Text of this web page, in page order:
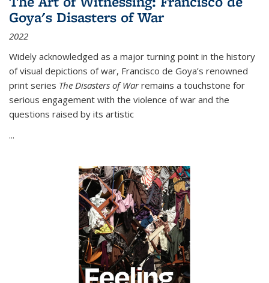
Goya's Disasters of War
2022
Widely acknowledged as a major turning point in the history
of visual depictions of war, Francisco de Goya’s renowned
print series The Disasters of Warremains a touchstone for
serious engagement with the violence of war and the
questions raised by its artistic
...